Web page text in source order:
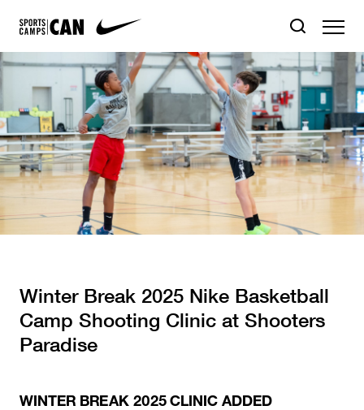
Winter Break 2025 Nike Basketball
Camp Shooting Clinic at Shooters
Paradise
WINTER BREAK 2025 CLINIC ADDED